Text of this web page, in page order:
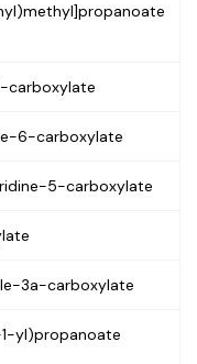
6-carboxylate
5-carboxylate
3a-carboxylate
yl)propanoate